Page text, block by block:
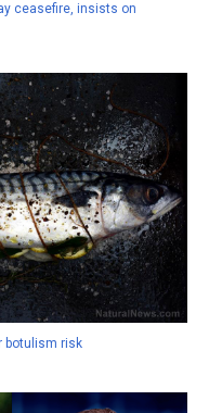
ceasefire, insists on
botulism risk